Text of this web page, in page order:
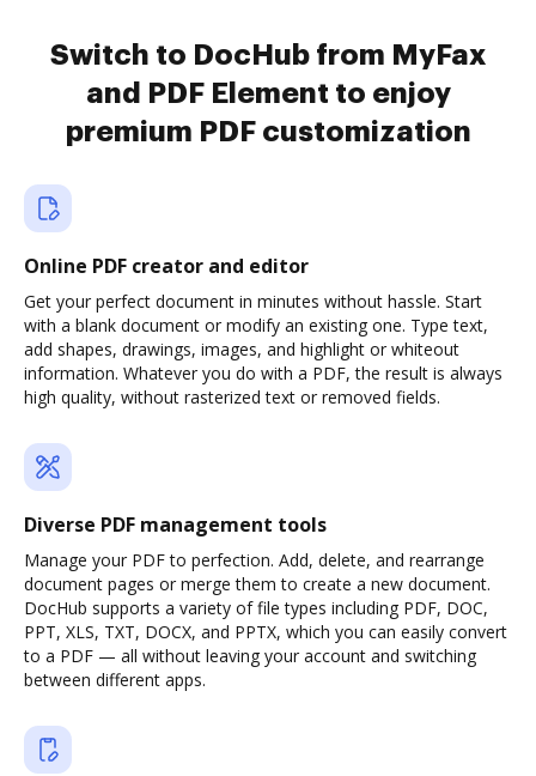
Switch to DocHub from MyFax
and PDF Element to enjoy
premium PDF customization
Online PDF creator and editor
Get your perfect document in minutes without hassle. Start
with a blank document or modify an existing one. Type text,
add shapes, drawings, images, and highlight or whiteout
information. Whatever you do with a PDF, the result is always
high quality, without rasterized text or removed fields.
Diverse PDF management tools
Manage your PDF to perfection. Add, delete, and rearrange
document pages or merge them to create a new document.
DocHub supports a variety of file types including PDF, DOC,
PPT, XLS, TXT, DOCX, and PPTX, which you can easily convert
to a PDF — all without leaving your account and switching
between different apps.